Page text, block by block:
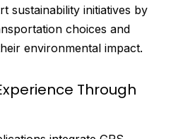
sustainability initiatives by
choices and
environmental impact.
Through